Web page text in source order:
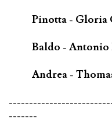
Pinotta - Gloria
Baldo - Antonio
Andrea -
-------